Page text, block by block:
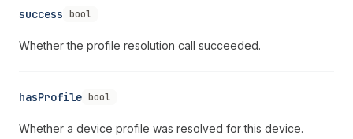
success bool
Whether the profile resolution call succeeded.
hasProfile bool
Whether a device profile was resolved for this device.